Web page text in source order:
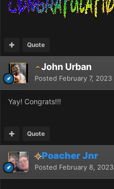
Quote
John Urban
Posted February 7, 2023
Yay! Congrats!!!
Quote
Poacher Jnr
Posted February 8, 2023